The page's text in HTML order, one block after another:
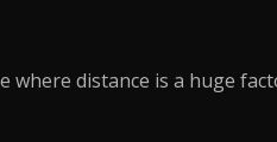
where distance is a huge